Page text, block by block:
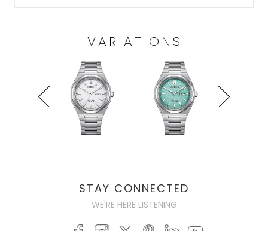
VARIATIONS
STAY CONNECTED
WE'RE HERE LISTENING